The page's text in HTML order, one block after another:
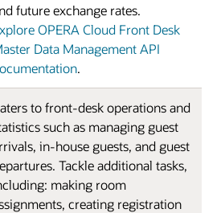
future exchange rates.
OPERA Cloud Front Desk
Data Management API
.
to front-desk operations and
such as managing guest
in-house guests, and guest
Tackle additional tasks,
making room
creating registration